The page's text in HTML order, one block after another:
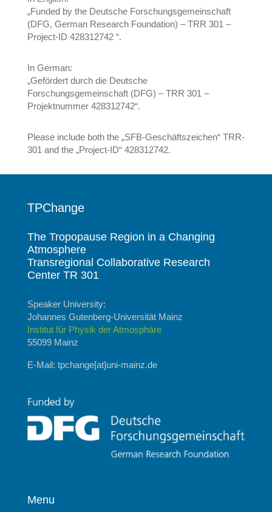
„Funded by the Deutsche Forschungsgemeinschaft
(DFG, German Research Foundation) – TRR 301 –
Project-ID 428312742 “.
In German:
„Gefördert durch die Deutsche
Forschungsgemeinschaft (DFG) – TRR 301 –
Projektnummer 428312742“.
Please include both the „SFB-Geschäftszeichen“ TRR-
301 and the „Project-ID“ 428312742.
TPChange
The Tropopause Region in a Changing
Atmosphere
Transregional Collaborative Research
Center TR 301
Speaker University:
Johannes Gutenberg-Universität Mainz
Institut für Physik der Atmosphäre
55099 Mainz
E-Mail: tpchange[at]uni-mainz.de
Menu